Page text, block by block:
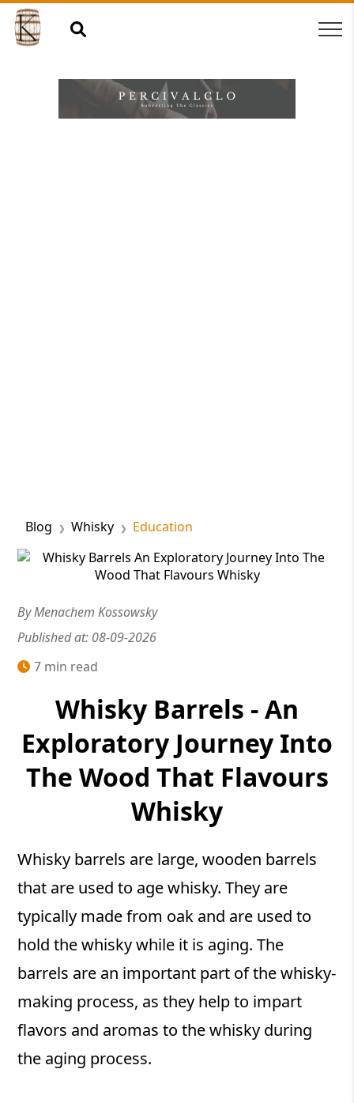
Blog Whisky Education
By Menachem Kossowsky
Published at: 08-09-2026
7 min read
Whisky Barrels - An
Exploratory Journey Into
The Wood That Flavours
Whisky
Whisky barrels are large, wooden barrels
that are used to age whisky. They are
typically made from oak and are used to
hold the whisky while it is aging. The
barrels are an important part of the whisky-
making process, as they help to impart
flavors and aromas to the whisky during
the aging process.